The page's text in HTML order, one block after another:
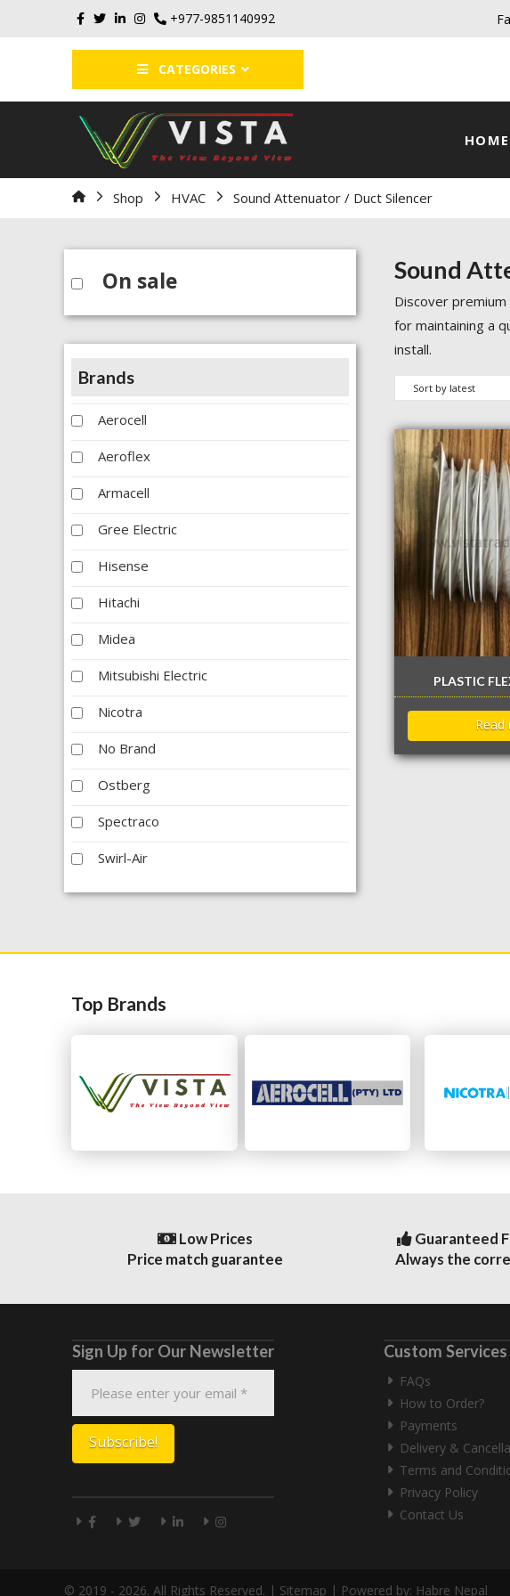
+977-9851140992
CATEGORIES
HOME
HomeShop HVAC Sound Attenuator / Duct Silencer
Sound
Discover
for maintaining a
install.
PLASTIC
Read
On sale
Brands
Aerocell
Aeroflex
Armacell
Gree Electric
Hisense
Hitachi
Midea
Mitsubishi Electric
Nicotra
No Brand
Ostberg
Spectraco
Swirl-Air
Top Brands
Low Prices
Price match guarantee
Guaranteed
Always the
Sign Up for Our Newsletter Custom Services
FAQs
How to Order?
Payments
Delivery &
Terms and
Privacy Policy
Contact Us
© 2019 - 2026. All Rights Reserved. | Sitemap | Powered by: Habre Nepal